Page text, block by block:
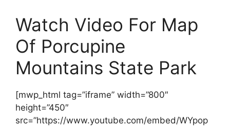
Watch Video For Map
Of Porcupine
Mountains State Park
[mwp_html tag=”iframe” width=”800″
height=”450″
src=”https://www.youtube.com/embed/WYpop